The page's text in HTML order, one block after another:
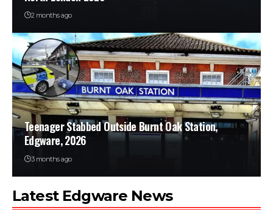
2 months ago
Teenager Stabbed Outside Burnt Oak Station,
Edgware, 2026
3 months ago
Latest Edgware News